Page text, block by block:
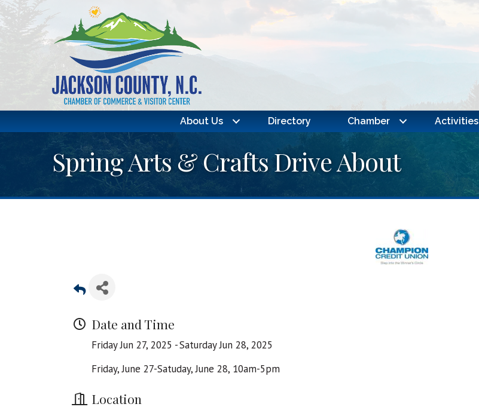
About Us Directory Chamber Activities
Spring Arts & Crafts Drive About
Date and Time
Friday Jun 27, 2025
Saturday Jun 28, 2025
Friday, June 27-Satuday, June 28, 10am-5pm
Location